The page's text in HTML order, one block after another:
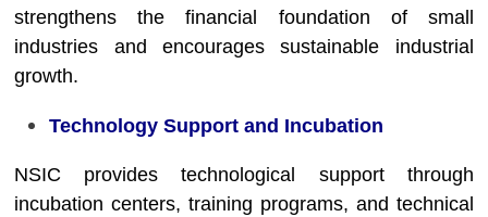
strengthens the financial foundation of small
industries and encourages sustainable industrial
growth.
Technology Support and Incubation
NSIC provides technological support through
incubation centers, training programs, and technical